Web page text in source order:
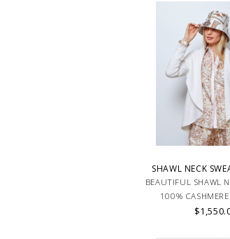
SHAWL NECK
BEAUTIFUL SHAWL
100%